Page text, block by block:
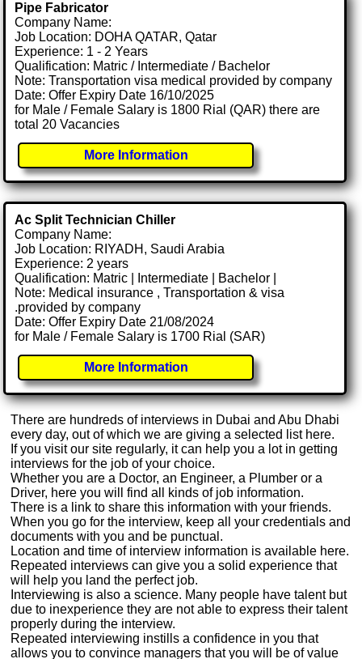
Pipe Fabricator
Company Name:
Job Location: DOHA QATAR, Qatar
Experience: 1 - 2 Years
Qualification: Matric / Intermediate / Bachelor
Note: Transportation visa medical provided by company
Date: Offer Expiry Date 16/10/2025
for Male / Female Salary is 1800 Rial (QAR) there are
total 20 Vacancies
More Information
Ac Split Technician Chiller
Company Name:
Job Location: RIYADH, Saudi Arabia
Experience: 2 years
Qualification: Matric | Intermediate | Bachelor |
Note: Medical insurance , Transportation & visa
.provided by company
Date: Offer Expiry Date 21/08/2024
for Male / Female Salary is 1700 Rial (SAR)
More Information
There are hundreds of interviews in Dubai and Abu Dhabi
every day, out of which we are giving a selected list here.
If you visit our site regularly, it can help you a lot in getting
interviews for the job of your choice.
Whether you are a Doctor, an Engineer, a Plumber or a
Driver, here you will find all kinds of job information.
There is a link to share this information with your friends.
When you go for the interview, keep all your credentials and
documents with you and be punctual.
Location and time of interview information is available here.
Repeated interviews can give you a solid experience that
will help you land the perfect job.
Interviewing is also a science. Many people have talent but
due to inexperience they are not able to express their talent
properly during the interview.
Repeated interviewing instills a confidence in you that
allows you to convince managers that you will be of value